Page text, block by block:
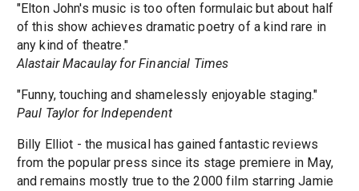
"Elton John's music is too often formulaic but about half
of this show achieves dramatic poetry of a kind rare in
any kind of theatre."
Alastair Macaulay for Financial Times
"Funny, touching and shamelessly enjoyable staging."
Paul Taylor for Independent
Billy Elliot - the musical has gained fantastic reviews
from the popular press since its stage premiere in May,
and remains mostly true to the 2000 film starring Jamie